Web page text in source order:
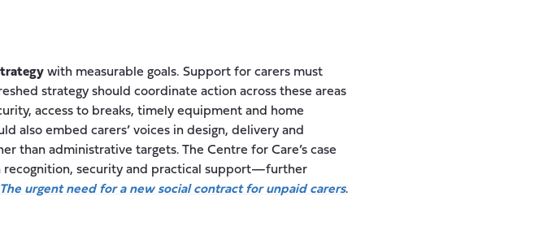
with measurable goals. Support for carers must
strategy should coordinate action across these areas
access to breaks, timely equipment and home
also embed carers’ voices in design, delivery and
than administrative targets. The Centre for Care’s case
security and practical support—further
The urgent need for a new social contract for unpaid carers.